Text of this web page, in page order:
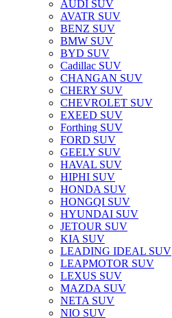
AUDI SUV
AVATR SUV
BENZ SUV
BMW SUV
BYD SUV
Cadillac SUV
CHANGAN SUV
CHERY SUV
CHEVROLET SUV
EXEED SUV
Forthing SUV
FORD SUV
GEELY SUV
HAVAL SUV
HIPHI SUV
HONDA SUV
HONGQI SUV
HYUNDAI SUV
JETOUR SUV
KIA SUV
LEADING IDEAL SUV
LEAPMOTOR SUV
LEXUS SUV
MAZDA SUV
NETA SUV
NIO SUV